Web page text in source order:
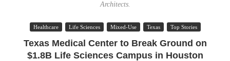
Architects.
Healthcare Life Sciences Mixed-Use Texas Top Stories
Texas Medical Center to Break Ground on
$1.8B Life Sciences Campus in Houston